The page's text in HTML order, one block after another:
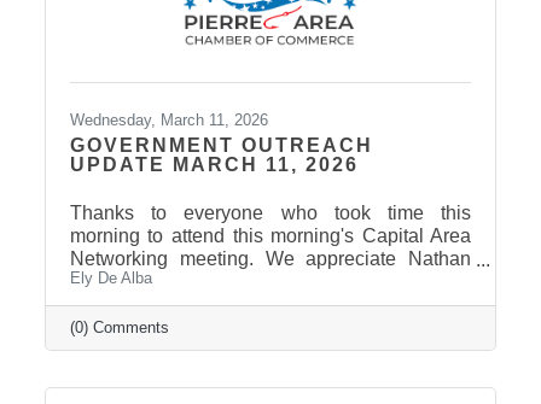
Wednesday, March 11, 2026
GOVERNMENT OUTREACH
UPDATE MARCH 11, 2026
Thanks to everyone who took time this
morning to attend this morning's Capital Area
Networking meeting. We appreciate Nathan
Sanderson and Mary Duvall giving us their
insights and perspectives as the 2026 Session
draws to a close. Click here to view the
Legislative Wrap Up recording. Thank you to
Ely De Alba
(0) Comments